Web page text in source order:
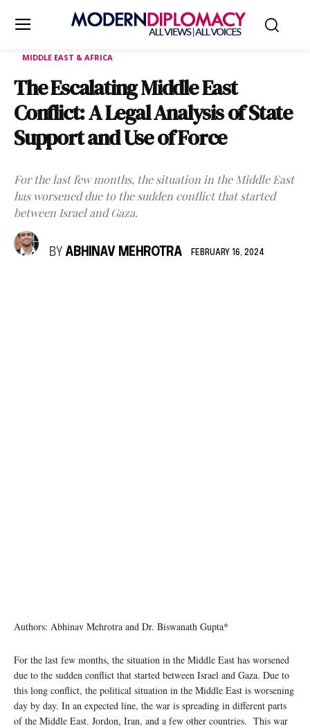
MIDDLE EAST & AFRICA
The Escalating Middle East
Conflict: A Legal Analysis of State
Support and Use of Force
For the last few months, the situation in the Middle East
has worsened due to the sudden conflict that started
between Israel and Gaza.
BY ABHINAV MEHROTRA FEBRUARY 16, 2024
Authors: Abhinav Mehrotra and Dr. Biswanath Gupta*
For the last few months, the situation in the Middle East has worsened
due to the sudden conflict that started between Israel and Gaza. Due to
this long conflict, the political situation in the Middle East is worsening
day by day. In an expected line, the war is spreading in different parts
of the Middle East. Jordon, Iran, and a few other countries. This war